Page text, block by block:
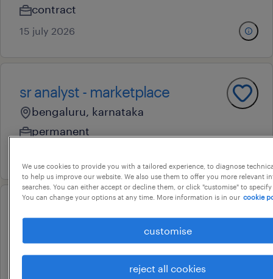
contract
15 july 2026
sr analyst - marketplace
bengaluru, karnataka
permanent
engineer / sr engineer
bengaluru city, karnataka
permanent
We use cookies to provide you with a tailored experience, to diagnose
to help us improve our website. We also use them to offer you more relevant
searches. You can either accept or decline them, or click "customise" to
You can change your options at any time. More information is in our cookie
customise
reject all cookies